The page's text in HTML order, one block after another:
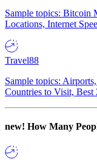
Sample topics: Bitcoin
Locations, Internet
Travel88
Sample topics:
Countries to Visit, Best
new! How Many